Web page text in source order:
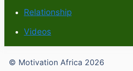
Relationship
Videos
© Motivation Africa 2026